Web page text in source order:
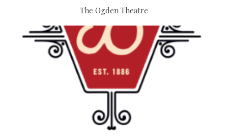
The Ogden Theatre